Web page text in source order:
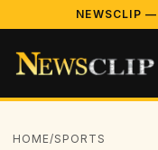
NEWSCLIP
HOME/SPORTS